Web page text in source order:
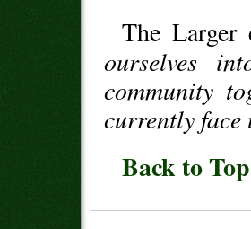
The
ourselves
community
currently face
Back to Top